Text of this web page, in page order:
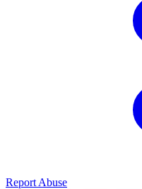
Report Abuse